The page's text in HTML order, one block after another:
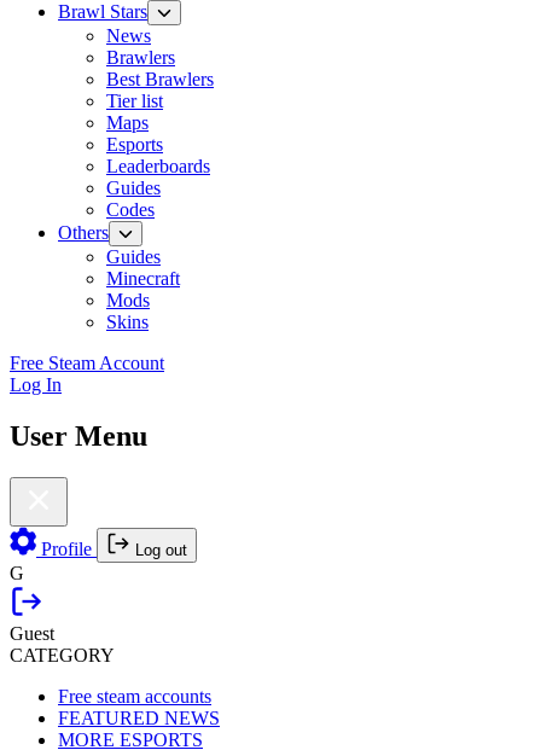
Brawl Stars
News
Brawlers
Best Brawlers
Tier list
Maps
Esports
Leaderboards
Guides
Codes
Others
Guides
Minecraft
Mods
Skins
Free Steam Account
Log In
User Menu
Profile Log out
G
Guest
CATEGORY
Free steam accounts
FEATURED NEWS
MORE ESPORTS